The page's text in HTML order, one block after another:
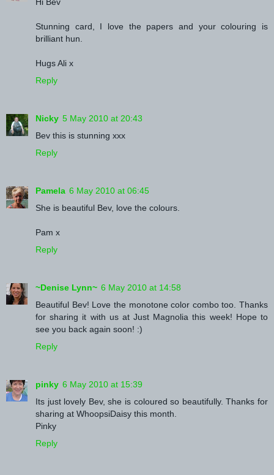
Stunning card, I love the papers and your colouring is
brilliant hun.
Hugs Ali x
Reply
Nicky 5 May 2010 at 20:43
Bev this is stunning xxx
Reply
Pamela 6 May 2010 at 06:45
She is beautiful Bev, love the colours.
Pam x
Reply
~Denise Lynn~ 6 May 2010 at 14:58
Beautiful Bev! Love the monotone color combo too. Thanks
for sharing it with us at Just Magnolia this week! Hope to
see you back again soon! :)
Reply
pinky 6 May 2010 at 15:39
Its just lovely Bev, she is coloured so beautifully. Thanks for
sharing at WhoopsiDaisy this month.
Pinky
Reply